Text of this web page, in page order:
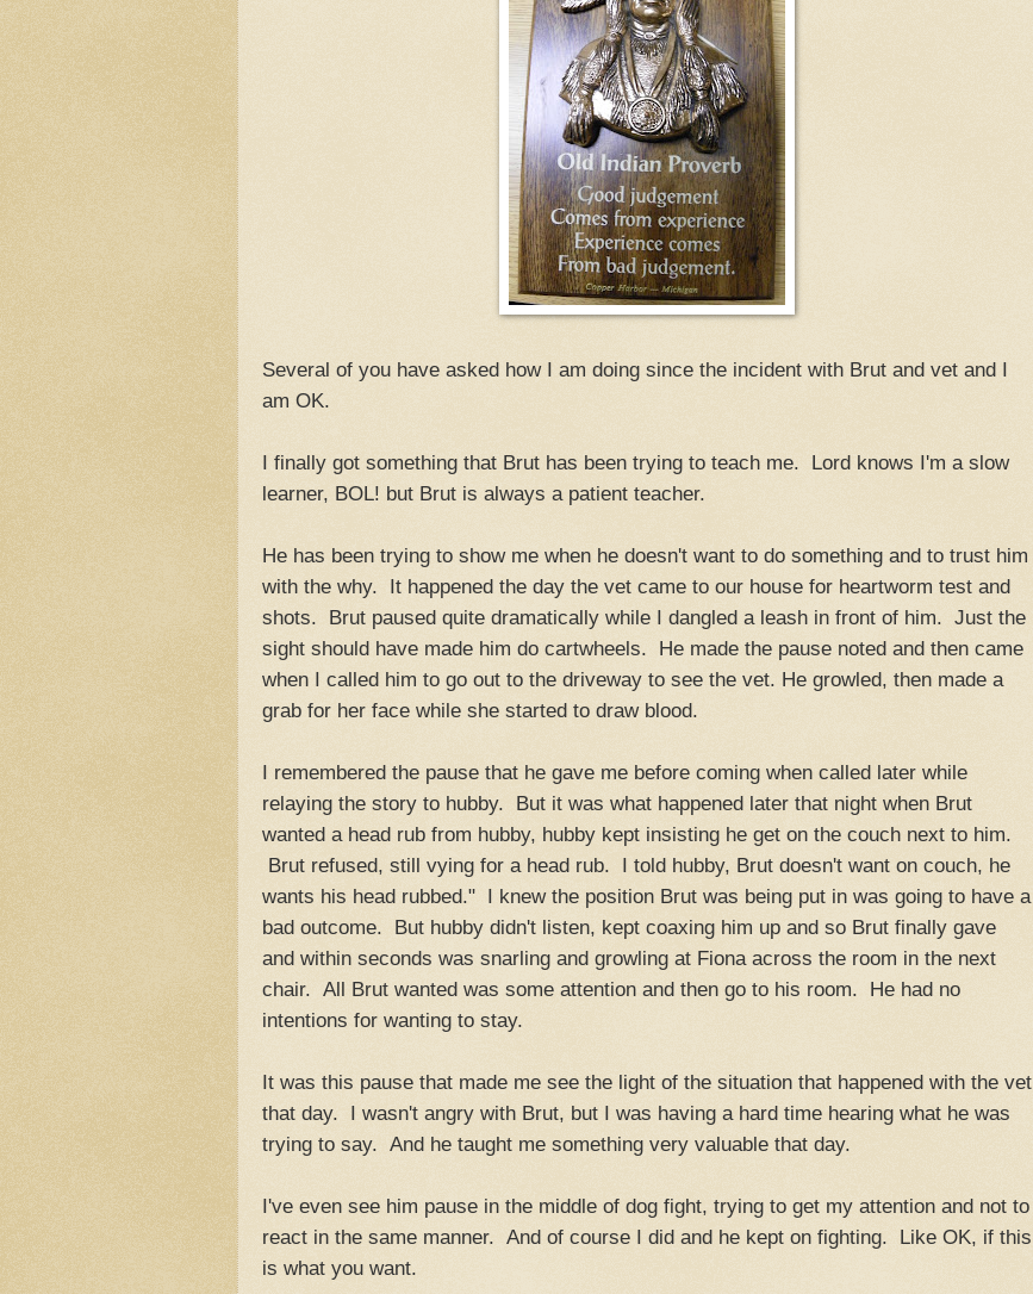
Several of you have asked how I am doing since the incident with Brut and vet and I
am OK.
I finally got something that Brut has been trying to teach me. Lord knows I'm a slow
learner, BOL! but Brut is always a patient teacher.
He has been trying to show me when he doesn't want to do something and to trust him
with the why. It happened the day the vet came to our house for heartworm test and
shots. Brut paused quite dramatically while I dangled a leash in front of him. Just the
sight should have made him do cartwheels. He made the pause noted and then came
when I called him to go out to the driveway to see the vet. He growled, then made a
grab for her face while she started to draw blood.
I remembered the pause that he gave me before coming when called later while
relaying the story to hubby. But it was what happened later that night when Brut
wanted a head rub from hubby, hubby kept insisting he get on the couch next to him.
Brut refused, still vying for a head rub. I told hubby, Brut doesn't want on couch, he
wants his head rubbed." I knew the position Brut was being put in was going to have a
bad outcome. But hubby didn't listen, kept coaxing him up and so Brut finally gave
and within seconds was snarling and growling at Fiona across the room in the next
chair. All Brut wanted was some attention and then go to his room. He had no
intentions for wanting to stay.
It was this pause that made me see the light of the situation that happened with the vet
that day. I wasn't angry with Brut, but I was having a hard time hearing what he was
trying to say. And he taught me something very valuable that day.
I've even see him pause in the middle of dog fight, trying to get my attention and not to
react in the same manner. And of course I did and he kept on fighting. Like OK, if this
is what you want.